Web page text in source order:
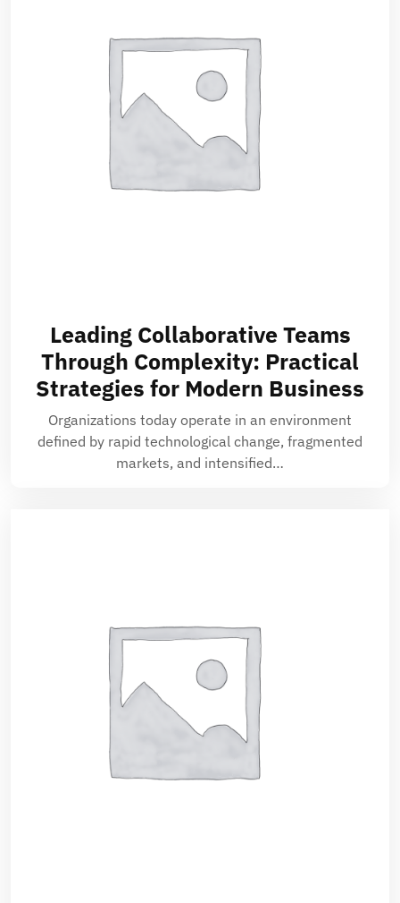
Leading Collaborative Teams
Through Complexity: Practical
Strategies for Modern Business
Organizations today operate in an environment
defined by rapid technological change, fragmented
markets, and intensified…